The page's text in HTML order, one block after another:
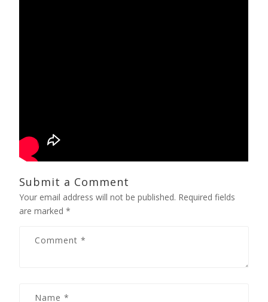
Submit a Comment
Your email address will not be published. Required fields
are marked*